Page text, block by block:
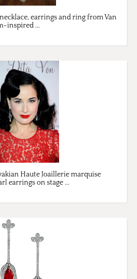
earrings and ring from Van
inspired ...
Haute Joaillerie marquise
earrings on stage ...